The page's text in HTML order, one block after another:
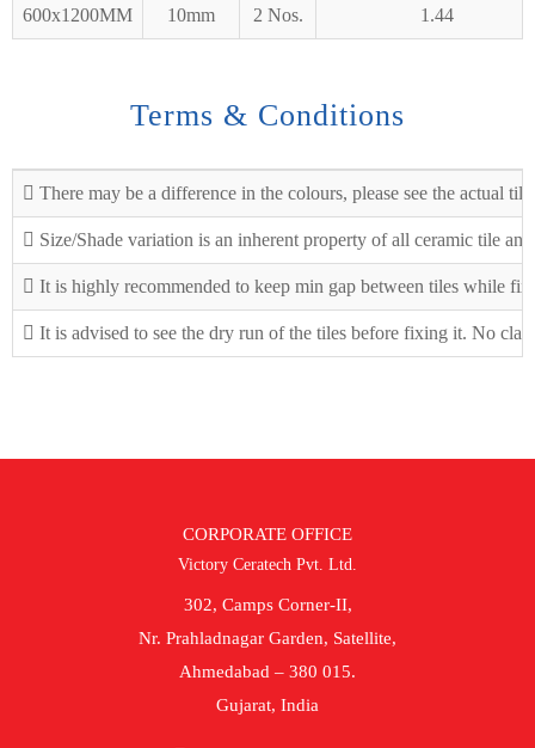
600x1200MM 10mm 2 Nos. 1.44
Terms & Conditions
There may be a difference in the colours, please see the actual
Size/Shade variation is an inherent property of all ceramic tile
It is highly recommended to keep min gap between tiles while
It is advised to see the dry run of the tiles before fixing it. No
CORPORATE OFFICE
Victory Ceratech Pvt. Ltd.
302, Camps Corner-II,
Nr. Prahladnagar Garden, Satellite,
Ahmedabad – 380 015.
Gujarat, India